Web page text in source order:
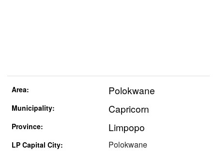
Area: Polokwane
Municipality: Capricorn
Province: Limpopo
LP Capital City: Polokwane